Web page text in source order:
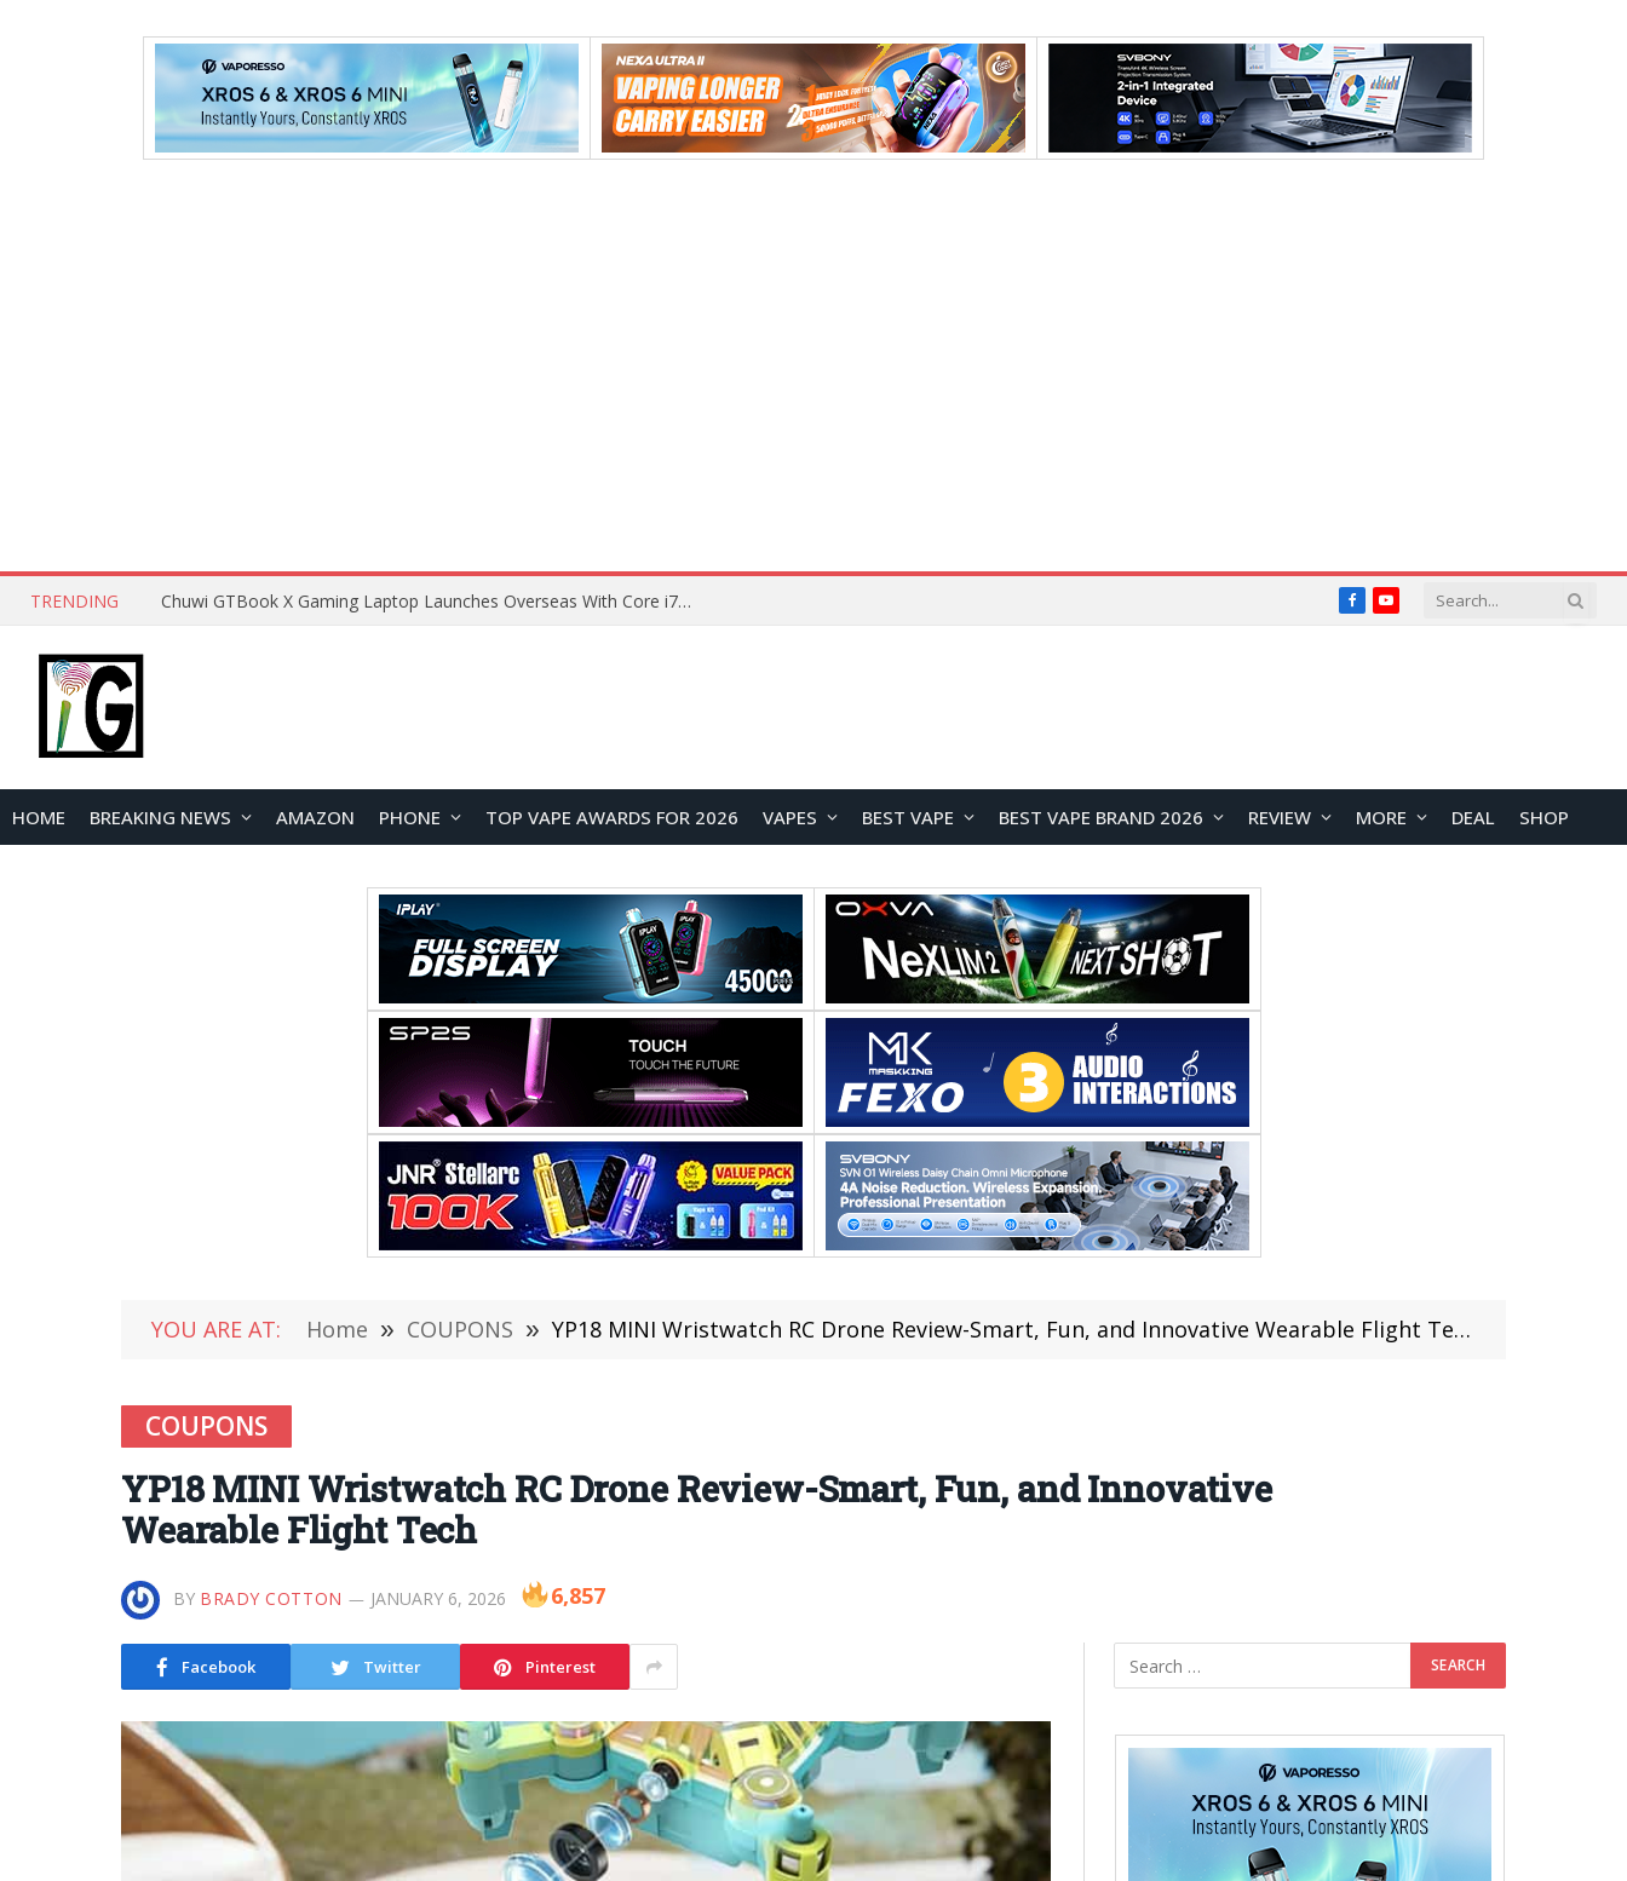
TRENDING Lenovo ThinkBook Plus G7 Auto Twist Launches Overseas With Electric Hinge and 14-Inch OLED Display FacebookYouTube
HOME BREAKING NEWS AMAZON PHONE TOP VAPE AWARDS FOR 2026 VAPES BEST VAPE BEST VAPE BRAND 2026 REVIEW MORE DEAL SHOP
YOU ARE AT: Home » COUPONS » YP18 MINI Wristwatch RC Drone Review-Smart, Fun, and Innovative Wearable Flight Tech
COUPONS
YP18 MINI Wristwatch RC Drone Review-Smart, Fun, and Innovative
Wearable Flight Tech
BY BRADY COTTON JANUARY 6, 2026 6,857
Facebook Twitter Pinterest